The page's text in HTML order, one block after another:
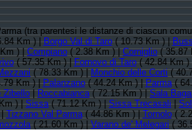
(tra parentesi le distanze di ciascun
Km ) |Borgo Val di Taro( 10.73 Km ) |
) |Compiano( 2.38 Km ) |Corniglio( 35.87
( 57.35 Km ) |Fornovo di Taro( 42.84 Km
( 78.33 Km ) |Monchio delle Corti(
Km ) |Palanzano( 44.24 Km ) |Parma(
Zibello|Roccabianca( 72.15 Km ) |Sala
) |Sissa( 71.12 Km ) |Sissa Trecasali|
|Tizzano Val Parma( 44.86 Km ) |Tornolo(
( 21.60 Km ) |Varano de' Melegari(